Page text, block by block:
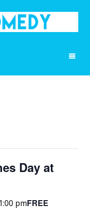
Day at
pmFREE